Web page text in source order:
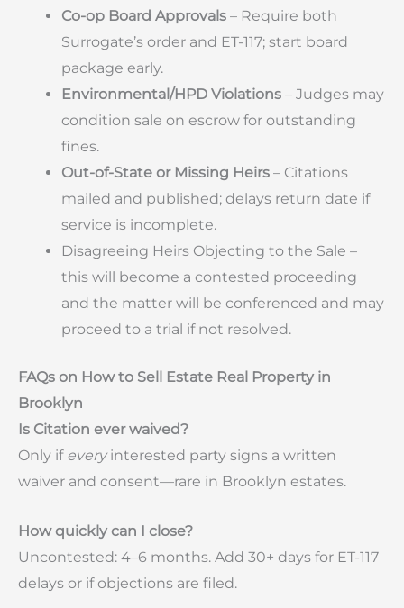
Co-op Board Approvals – Require both
Surrogate’s order and ET-117; start board
package early.
Environmental/HPD Violations – Judges may
condition sale on escrow for outstanding
fines.
Out-of-State or Missing Heirs – Citations
mailed and published; delays return date if
service is incomplete.
Disagreeing Heirs Objecting to the Sale –
this will become a contested proceeding
and the matter will be conferenced and may
proceed to a trial if not resolved.
FAQs on How to Sell Estate Real Property in
Brooklyn
Is Citation ever waived?
Only if everyinterested party signs a written
waiver and consent—rare in Brooklyn estates.
How quickly can I close?
Uncontested: 4–6 months. Add 30+ days for ET-117
delays or if objections are filed.